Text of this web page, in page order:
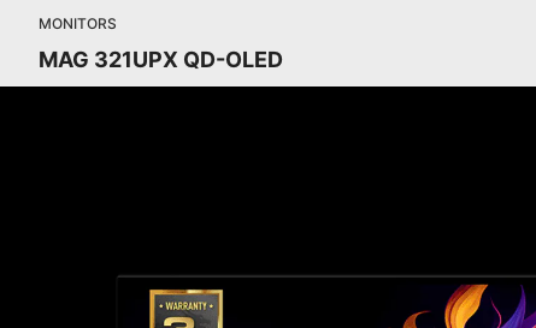
MONITORS
MAG 321UPX QD-OLED